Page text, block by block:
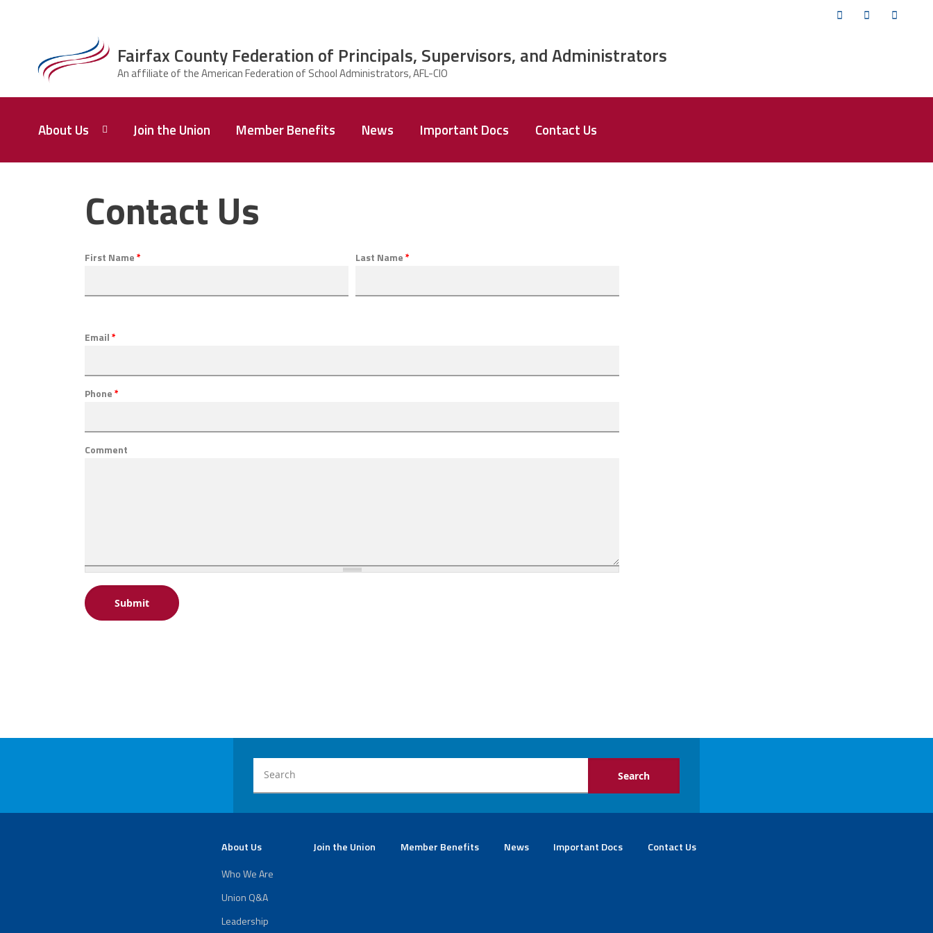
Fairfax County
Supervisors,
About Us Join the Union Member Benefits News Important Docs Contact Us
Fairfax County Federation of Principals, Supervisors, and Administrators
Twitter Facebook
Structure
Contact Us
First Name* Last Name*
Email*
Phone*
Comment
About Us
Who We Are
Union Q&A
Leadership
Join the Union Member Benefits News Important Docs Contact Us